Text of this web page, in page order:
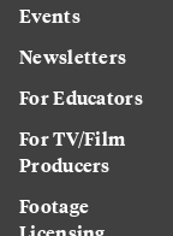
Events
Newsletters
For Educators
For TV/Film
Producers
Footage